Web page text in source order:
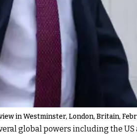
in Westminster, London, Britain,
global powers including the